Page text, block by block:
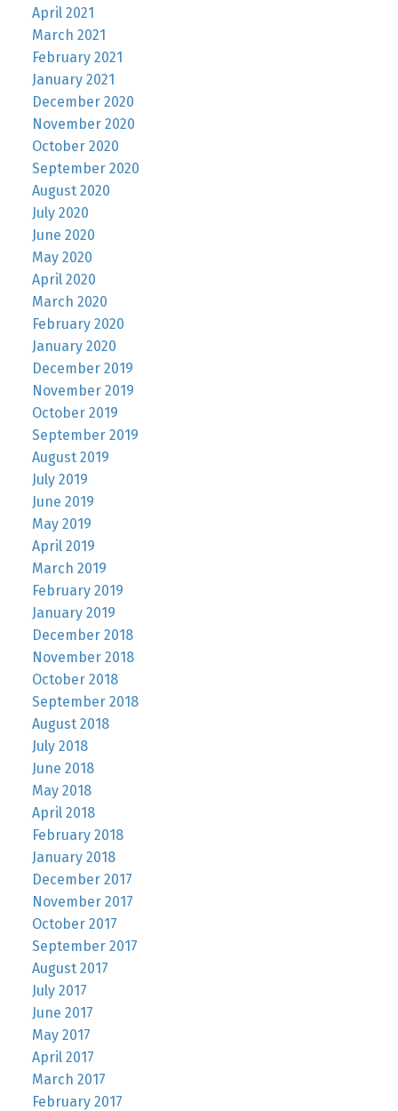
April 2021
March 2021
February 2021
January 2021
December 2020
November 2020
October 2020
September 2020
August 2020
July 2020
June 2020
May 2020
April 2020
March 2020
February 2020
January 2020
December 2019
November 2019
October 2019
September 2019
August 2019
July 2019
June 2019
May 2019
April 2019
March 2019
February 2019
January 2019
December 2018
November 2018
October 2018
September 2018
August 2018
July 2018
June 2018
May 2018
April 2018
February 2018
January 2018
December 2017
November 2017
October 2017
September 2017
August 2017
July 2017
June 2017
May 2017
April 2017
March 2017
February 2017